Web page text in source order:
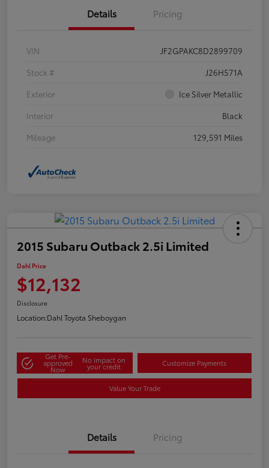
Details Pricing
VIN
JF2GPAKC8D2899709
Stock #
J26H571A
Exterior
Ice Silver Metallic
Interior
Black
Mileage
129,591 Miles
2015 Subaru Outback 2.5i Limited
Dahl Price
$12,132
Disclosure
Location:Dahl Toyota Sheboygan
Get Pre-
approved
Now
No impact on
your credit Customize Payments
Value Your Trade
Details Pricing